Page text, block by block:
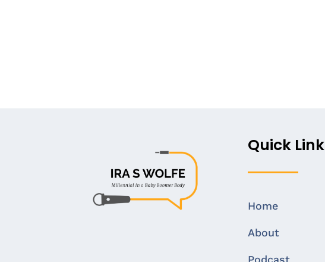
Quick Link
Home
About
Podcast